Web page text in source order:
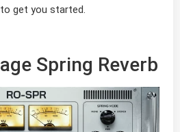
get you started.
Spring Reverb